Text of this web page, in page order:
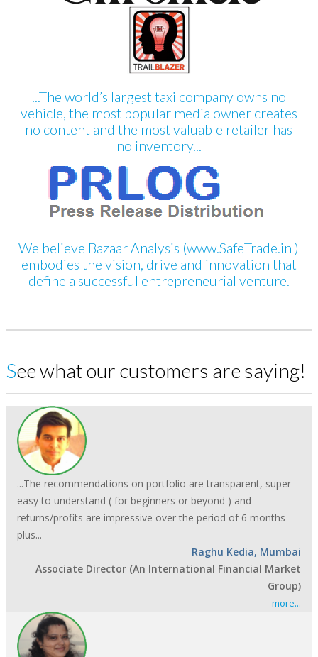
...The world’s largest taxi company owns no
vehicle, the most popular media owner creates
no content and the most valuable retailer has
no inventory...
We believe Bazaar Analysis (www.SafeTrade.in )
embodies the vision, drive and innovation that
define a successful entrepreneurial venture.
See what our customers are saying!
...The recommendations on portfolio are transparent, super
easy to understand ( for beginners or beyond ) and
returns/profits are impressive over the period of 6 months
plus...
Raghu Kedia, Mumbai
Associate Director (An International Financial Market
Group)
more...